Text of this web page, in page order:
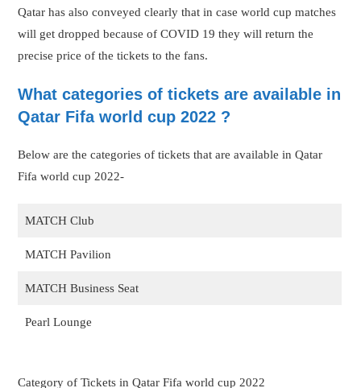
Qatar has also conveyed clearly that in case world cup matches
will get dropped because of COVID 19 they will return the
precise price of the tickets to the fans.
What categories of tickets are available in
Qatar Fifa world cup 2022 ?
Below are the categories of tickets that are available in Qatar
Fifa world cup 2022-
MATCH Club
MATCH Pavilion
MATCH Business Seat
Pearl Lounge
Category of Tickets in Qatar Fifa world cup 2022